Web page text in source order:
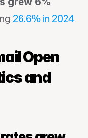
26.6% in 2024
Open
and